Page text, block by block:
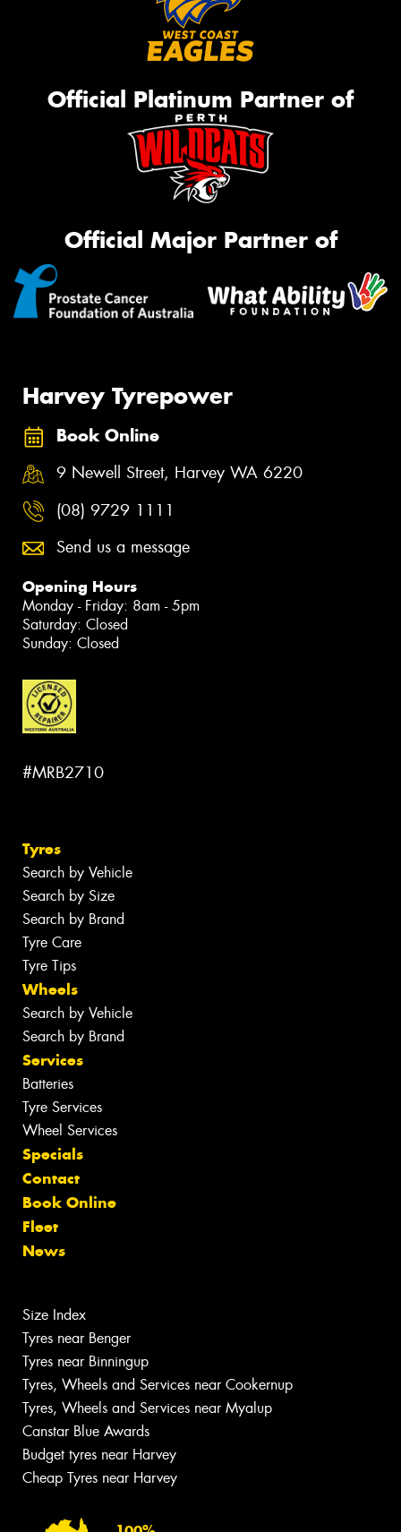
Official Platinum Partner of
Official Major Partner of
Harvey Tyrepower
Book Online
9 Newell Street, Harvey WA 6220
(08) 9729 1111
Send us a message
Opening Hours
Monday - Friday: 8am - 5pm
Saturday: Closed
Sunday: Closed
#MRB2710
Tyres
Search by Vehicle
Search by Size
Search by Brand
Tyre Care
Tyre Tips
Wheels
Search by Vehicle
Search by Brand
Services
Batteries
Tyre Services
Wheel Services
Specials
Contact
Book Online
Fleet
News
Size Index
Tyres near Benger
Tyres near Binningup
Tyres, Wheels and Services near Cookernup
Tyres, Wheels and Services near Myalup
Canstar Blue Awards
Budget tyres near Harvey
Cheap Tyres near Harvey